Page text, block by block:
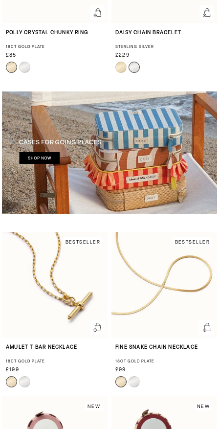
POLLY CRYSTAL CHUNKY RING
18CT GOLD PLATE
£85
DAISY CHAIN BRACELET
STERLING SILVER
£229
BESTSELLER
AMULET T BAR NECKLACE
18CT GOLD PLATE
£199
BESTSELLER
FINE SNAKE CHAIN NECKLACE
18CT GOLD PLATE
£99
NEW NEW